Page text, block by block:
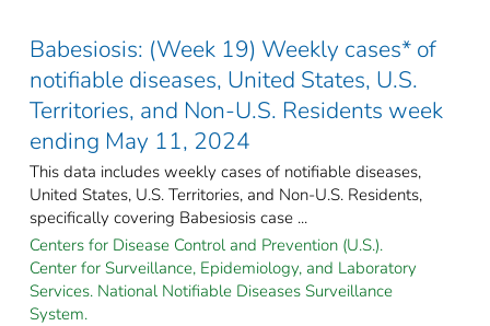
Babesiosis: (Week 19) Weekly cases* of
notifiable diseases, United States, U.S.
Territories, and Non-U.S. Residents week
ending May 11, 2024
This data includes weekly cases of notifiable diseases,
United States, U.S. Territories, and Non-U.S. Residents,
specifically covering Babesiosis case ...
Centers for Disease Control and Prevention (U.S.).
Center for Surveillance, Epidemiology, and Laboratory
Services. National Notifiable Diseases Surveillance
System.